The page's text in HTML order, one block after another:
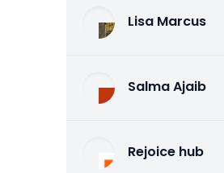
Lisa Marcus
Salma Ajaib
Rejoice hub